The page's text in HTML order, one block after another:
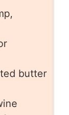
butter